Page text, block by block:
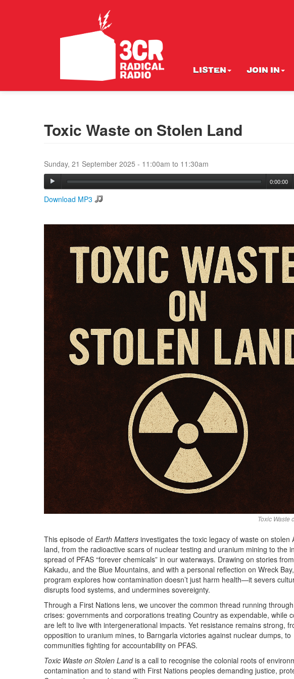
LISTEN JOIN IN
Toxic Waste on Stolen Land
Sunday, 21 September 2025 - 11:00am to 11:30am
0:00:00
Download MP3
Toxic Waste
This episode of Earth Matters investigates the toxic legacy of waste on stolen
land, from the radioactive scars of nuclear testing and uranium mining to the
spread of PFAS “forever chemicals” in our waterways. Drawing on stories
Kakadu, and the Blue Mountains, and with a personal reflection on Wreck
program explores how contamination doesn’t just harm health—it severs
disrupts food systems, and undermines sovereignty.
Through a First Nations lens, we uncover the common thread running
crises: governments and corporations treating Country as expendable, while
are left to live with intergenerational impacts. Yet resistance remains strong,
opposition to uranium mines, to Barngarla victories against nuclear dumps, to
communities fighting for accountability on PFAS.
Toxic Waste on Stolen Landis a call to recognise the colonial roots of
contamination and to stand with First Nations peoples demanding justice,